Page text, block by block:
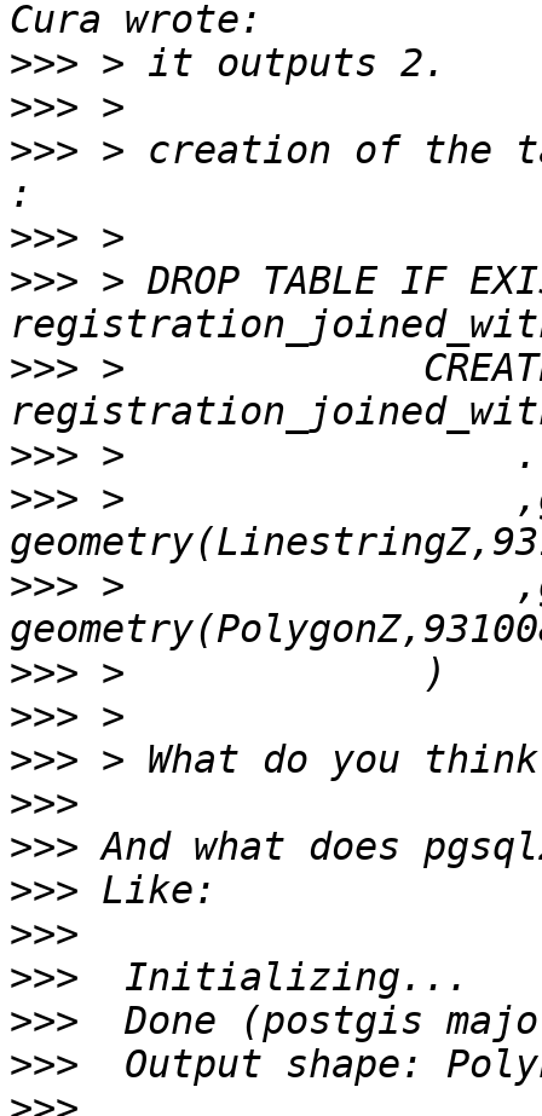
>>>
>>>
>>> > creation of the
>>>
>>> > DROP TABLE IF
>>> >             CREATE
>>>
>>> >
>>> >
>>>
>>>
>>>
>>>
>>>
>>>
>>>
>>>
>>>
>>>